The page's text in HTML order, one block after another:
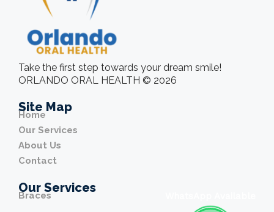
Take the first step towards your dream smile!
ORLANDO ORAL HEALTH © 2026
Site Map
Home
Our Services
About Us
Contact
Our Services
Braces